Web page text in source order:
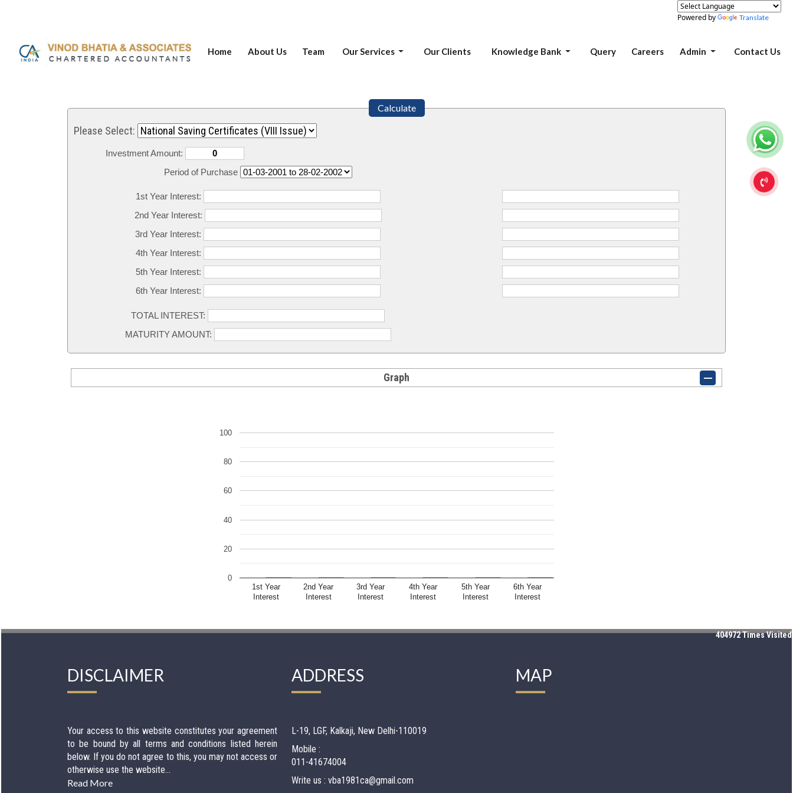
Powered by Translate
Home About Us Team Our Services Our Clients Knowledge Bank Query Careers Admin Contact Us
Calculate
Please Select:
Investment Amount:
Period of Purchase
1st Year Interest:
2nd Year Interest:
3rd Year Interest:
4th Year Interest:
5th Year Interest:
6th Year Interest:
TOTAL INTEREST:
MATURITY AMOUNT:
Graph
1st Year
Interest
2nd Year
Interest
3rd Year
Interest
4th Year
Interest
5th Year
Interest
6th Year
Interest
0
20
40
60
80
100
404972Times Visited
DISCLAIMER
Your access to this website constitutes your agreement
to be bound by all terms and conditions listed herein
below. If you do not agree to this, you may not access or
otherwise use the website...
Read More
ADDRESS
L-19, LGF, Kalkaji, New Delhi-110019
Mobile :
011-41674004
Write us : vba1981ca@gmail.com
MAP